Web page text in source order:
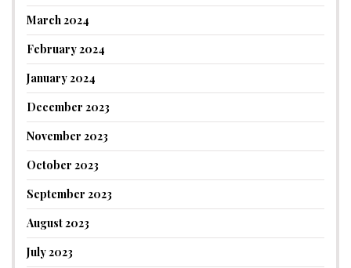
March 2024
February 2024
January 2024
December 2023
November 2023
October 2023
September 2023
August 2023
July 2023